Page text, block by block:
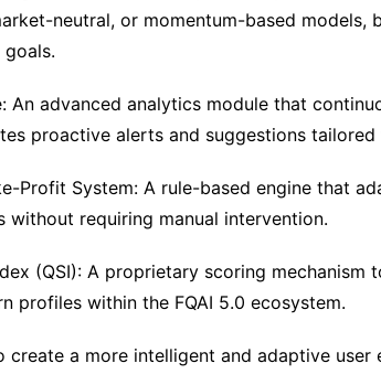
neutral, or momentum-based models,
An advanced analytics module that
proactive alerts and suggestions
Profit System: A rule-based engine that
requiring manual intervention.
(QSI): A proprietary scoring mechanism
profiles within the FQAI 5.0 ecosystem.
create a more intelligent and adaptive user